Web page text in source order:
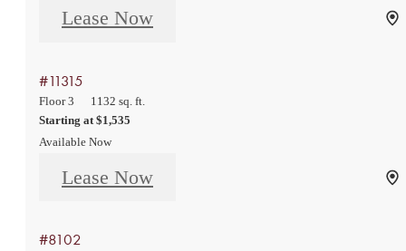
Lease Now
#11315
Floor 3
1132 sq. ft.
Starting at $1,535
Available Now
Lease Now
#8102